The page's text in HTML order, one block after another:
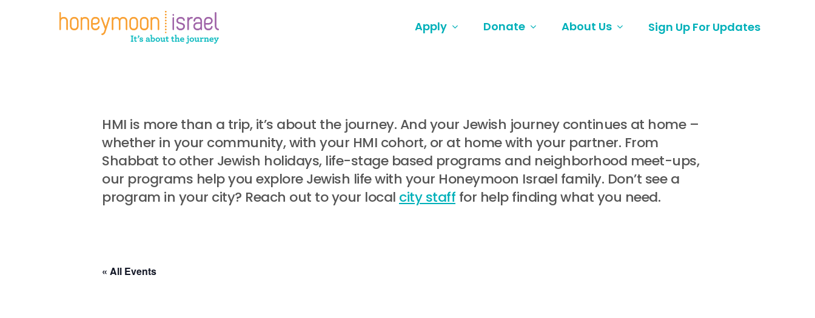
Apply Donate About Us Sign Up For Updates
HMI is more than a trip, it’s about the journey. And your Jewish journey continues at home –
whether in your community, with your HMI cohort, or at home with your partner. From
Shabbat to other Jewish holidays, life-stage based programs and neighborhood meet-ups,
our programs help you explore Jewish life with your Honeymoon Israel family. Don’t see a
program in your city? Reach out to your local city staff for help finding what you need.
« All Events